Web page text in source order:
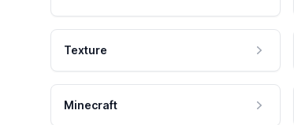
Texture
Minecraft